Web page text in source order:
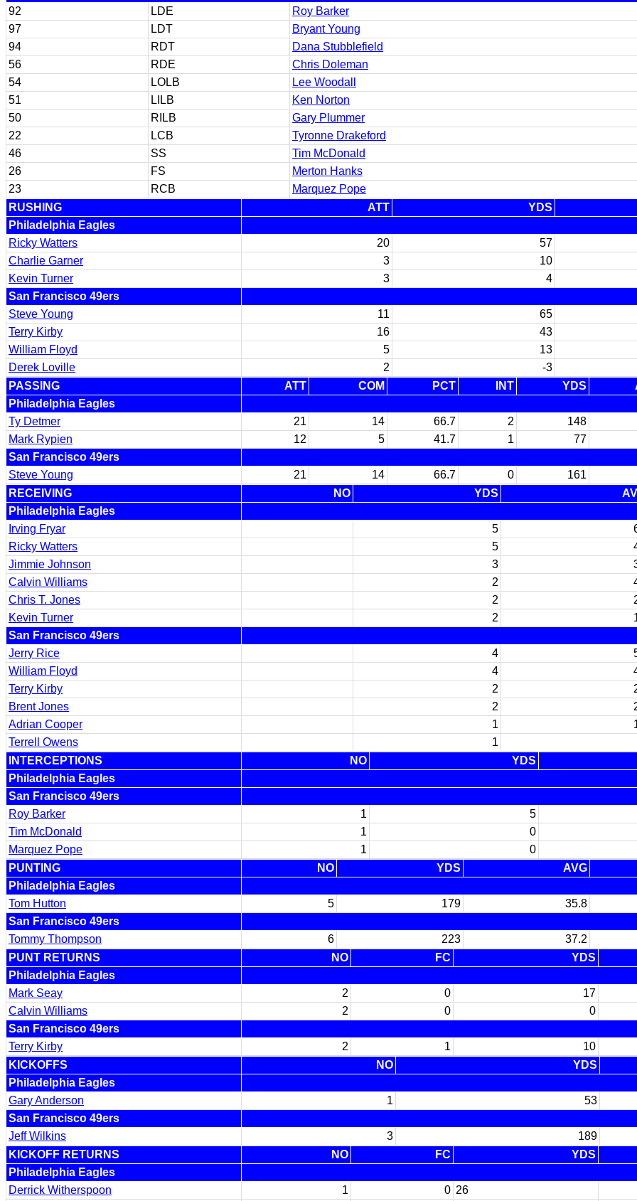
92
LDE
Roy Barker
97
LDT
Bryant Young
94
RDT
Dana Stubblefield
56
RDE
Chris Doleman
54
LOLB
Lee Woodall
51
LILB
Ken Norton
50
RILB
Gary Plummer
22
LCB
Tyronne Drakeford
46
SS
Tim McDonald
26
FS
Merton Hanks
23
RCB
Marquez Pope
RUSHING
ATT YDS
Philadelphia Eagles
Ricky Watters
20 57
Charlie Garner
3 10
Kevin Turner
3 4
San Francisco 49ers
Steve Young
11 65
Terry Kirby
16 43
William Floyd
5 13
Derek Loville
2 -3
PASSING
ATT COM PCT INT YDS
Philadelphia Eagles
Ty Detmer
21 14 66.7 2 148
Mark Rypien
12 5 41.7 1 77
San Francisco 49ers
Steve Young
21 14 66.7 0 161
RECEIVING
NO YDS
Philadelphia Eagles
Irving Fryar
5
Ricky Watters
5
Jimmie Johnson
3
Calvin Williams
2
Chris T. Jones
2
Kevin Turner
2
San Francisco 49ers
Jerry Rice
4
William Floyd
4
Terry Kirby
2
Brent Jones
2
Adrian Cooper
1
Terrell Owens
1
INTERCEPTIONS
NO YDS
Philadelphia Eagles
San Francisco 49ers
Roy Barker
1 5
Tim McDonald
1 0
Marquez Pope
1 0
PUNTING
NO YDS AVG
Philadelphia Eagles
Tom Hutton
5 179 35.8
San Francisco 49ers
Tommy Thompson
6 223 37.2
PUNT RETURNS
NO FC YDS
Philadelphia Eagles
Mark Seay
2 0 17
Calvin Williams
2 0 0
San Francisco 49ers
Terry Kirby
2 1 10
KICKOFFS
NO YDS
Philadelphia Eagles
Gary Anderson
1 53
San Francisco 49ers
Jeff Wilkins
3 189
KICKOFF RETURNS
NO FC YDS
Philadelphia Eagles
Derrick Witherspoon
1 0 26